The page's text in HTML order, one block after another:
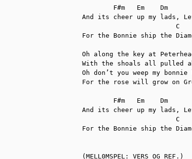
And its cheer up my lads,
For the Bonnie ship the
Oh along the key at
With the shoals all pulled
Oh don’t you weep my
For the rose will grow on
And its cheer up my lads,
For the Bonnie ship the
(MELL0MSPEL: VERS OG REF.)